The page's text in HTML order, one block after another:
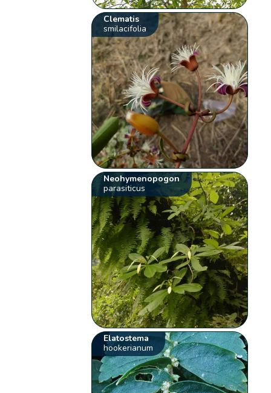
Clematis
smilacifolia
Neohymenopogon
parasiticus
Elatostema
hookerianum